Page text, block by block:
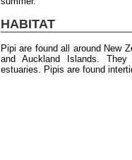
HABITAT
Pipi are found all around New
and Auckland Islands.
estuaries. Pipis are found